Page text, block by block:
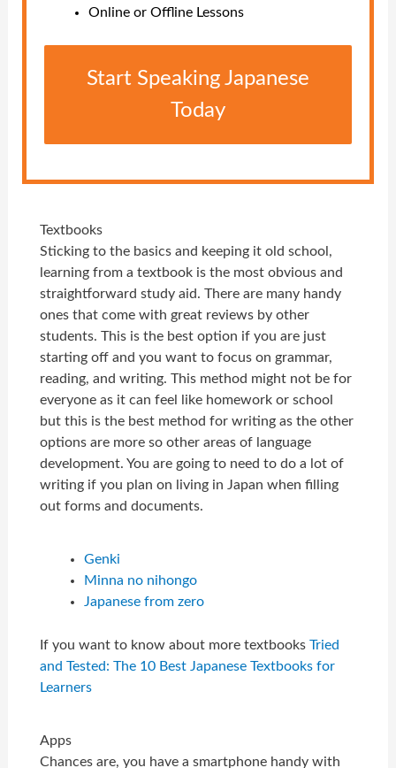
Online or Offline Lessons
Start Speaking Japanese
Today
Textbooks
Sticking to the basics and keeping it old school,
learning from a textbook is the most obvious and
straightforward study aid. There are many handy
ones that come with great reviews by other
students. This is the best option if you are just
starting off and you want to focus on grammar,
reading, and writing. This method might not be for
everyone as it can feel like homework or school
but this is the best method for writing as the other
options are more so other areas of language
development. You are going to need to do a lot of
writing if you plan on living in Japan when filling
out forms and documents.
Genki
Minna no nihongo
Japanese from zero
If you want to know about more textbooksTried
and Tested: The 10 Best Japanese Textbooks for
Learners
Apps
Chances are, you have a smartphone handy with